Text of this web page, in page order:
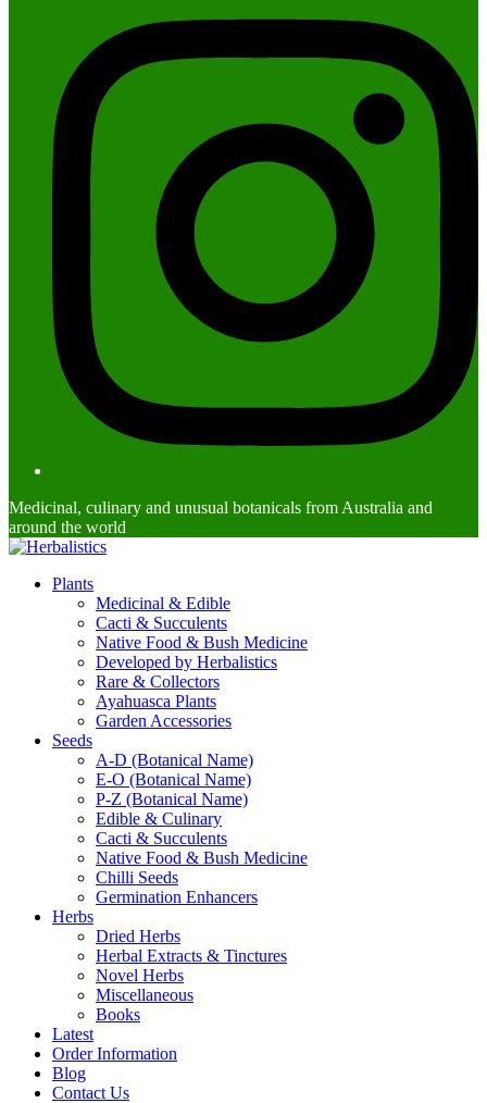
Medicinal, culinary and unusual botanicals from Australia and
around the world
Plants
Medicinal & Edible
Cacti & Succulents
Native Food & Bush Medicine
Developed by Herbalistics
Rare & Collectors
Ayahuasca Plants
Garden Accessories
Seeds
A-D (Botanical Name)
E-O (Botanical Name)
P-Z (Botanical Name)
Edible & Culinary
Cacti & Succulents
Native Food & Bush Medicine
Chilli Seeds
Germination Enhancers
Herbs
Dried Herbs
Herbal Extracts & Tinctures
Novel Herbs
Miscellaneous
Books
Latest
Order Information
Blog
Contact Us